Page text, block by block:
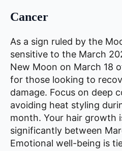
Cancer
As a sign ruled by the
sensitive to the March
New Moon on March 18
for those looking to
damage. Focus on deep
avoiding heat styling
month. Your hair growth
significantly between
Emotional well-being is